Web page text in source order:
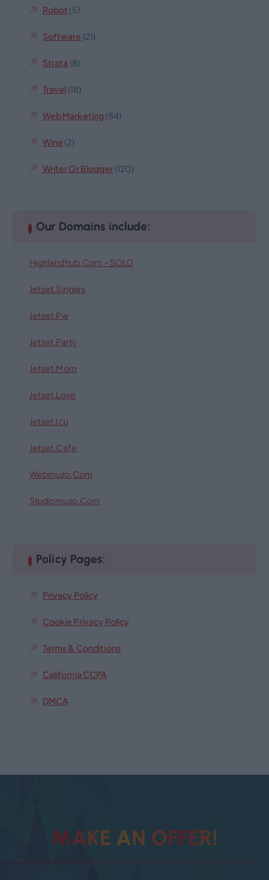
Robot (5)
Software (21)
Strata (8)
Travel (18)
Web Marketing (84)
Wine (2)
Writer Or Blogger(120)
Our Domains include:
Highlandhub.com – SOLD
Jetset.singles
Jetset.pw
Jetset.party
Jetset.mom
Jetset.love
Jetset.icu
Jetset.cafe
Webmuzo.com
Studiomuzo.com
Policy Pages:
Privacy Policy
Cookie Privacy Policy
Terms & Conditions
California CCPA
DMCA
MAKE AN OFFER!